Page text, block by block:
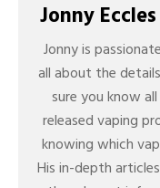
Jonny Eccles
Jonny is
all about the
sure you know
released vaping
knowing which
His in-depth